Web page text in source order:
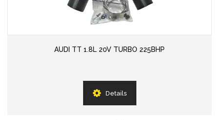
AUDI TT 1.8L 20V TURBO 225BHP
Details